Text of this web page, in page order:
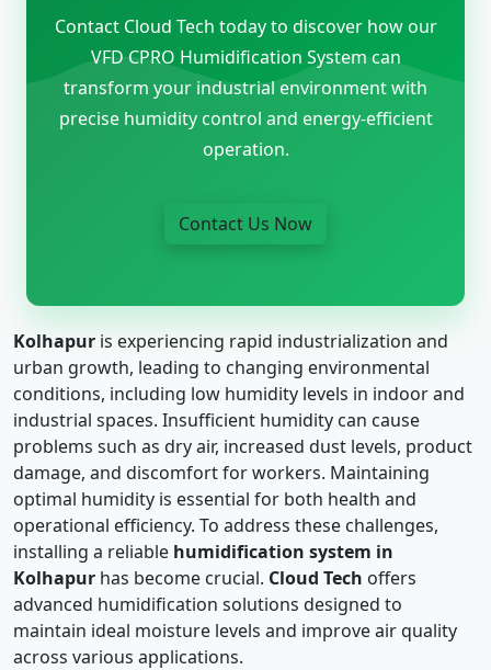
Contact Cloud Tech today to discover how our
VFD CPRO Humidification System can
transform your industrial environment with
precise humidity control and energy-efficient
operation.
Contact Us Now
Kolhapur is experiencing rapid industrialization and
urban growth, leading to changing environmental
conditions, including low humidity levels in indoor and
industrial spaces. Insufficient humidity can cause
problems such as dry air, increased dust levels, product
damage, and discomfort for workers. Maintaining
optimal humidity is essential for both health and
operational efficiency. To address these challenges,
installing a reliable humidification system in
Kolhapur has become crucial. Cloud Tech offers
advanced humidification solutions designed to
maintain ideal moisture levels and improve air quality
across various applications.